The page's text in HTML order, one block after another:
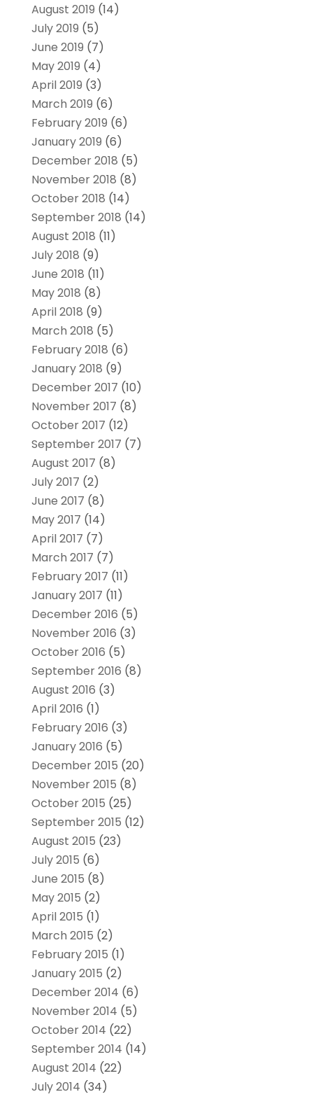
August 2019 (14)
July 2019 (5)
June 2019 (7)
May 2019 (4)
April 2019 (3)
March 2019 (6)
February 2019 (6)
January 2019 (6)
December 2018 (5)
November 2018 (8)
October 2018 (14)
September 2018 (14)
August 2018 (11)
July 2018 (9)
June 2018 (11)
May 2018 (8)
April 2018 (9)
March 2018 (5)
February 2018 (6)
January 2018 (9)
December 2017 (10)
November 2017 (8)
October 2017 (12)
September 2017 (7)
August 2017 (8)
July 2017 (2)
June 2017 (8)
May 2017 (14)
April 2017 (7)
March 2017 (7)
February 2017 (11)
January 2017 (11)
December 2016 (5)
November 2016 (3)
October 2016 (5)
September 2016 (8)
August 2016 (3)
April 2016 (1)
February 2016 (3)
January 2016 (5)
December 2015 (20)
November 2015 (8)
October 2015 (25)
September 2015 (12)
August 2015 (23)
July 2015 (6)
June 2015 (8)
May 2015 (2)
April 2015 (1)
March 2015 (2)
February 2015 (1)
January 2015 (2)
December 2014 (6)
November 2014 (5)
October 2014 (22)
September 2014 (14)
August 2014 (22)
July 2014 (34)